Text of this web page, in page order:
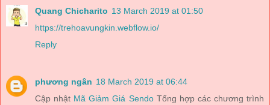
Quang Chicharito 13 March 2019 at 01:50
https://trehoavungkin.webflow.io/
Reply
phương ngân 18 March 2019 at 06:44
Cập nhật Mã Giảm Giá SendoTổng hợp các chương trình